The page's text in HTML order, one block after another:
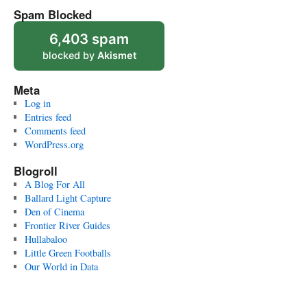
Spam Blocked
6,403 spam
blocked by Akismet
Meta
Log in
Entries feed
Comments feed
WordPress.org
Blogroll
A Blog For All
Ballard Light Capture
Den of Cinema
Frontier River Guides
Hullabaloo
Little Green Footballs
Our World in Data